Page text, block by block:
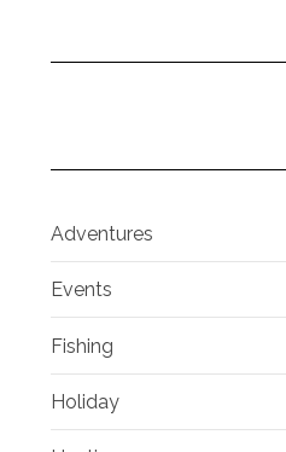
Adventures
Events
Fishing
Holiday